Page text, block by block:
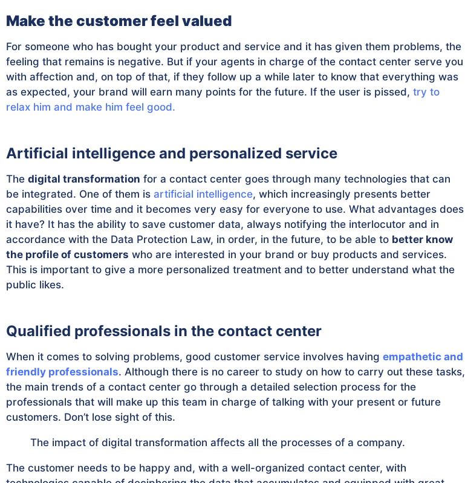
Make the customer feel valued
For someone who has bought your product and service and it has given them problems, the
feeling that remains is negative. But if your agents in charge of the contact center serve you
with affection and, on top of that, if they follow up a while later to know that everything was
as expected, your brand will earn many points for the future. If the user is pissed, try to
relax him and make him feel good.
Artificial intelligence and personalized service
The digital transformation for a contact center goes through many technologies that can
be integrated. One of them is artificial intelligence, which increasingly presents better
capabilities over time and it becomes very easy for everyone to use. What advantages does
it have? It has the ability to save customer data, always notifying the interlocutor and in
accordance with the Data Protection Law, in order, in the future, to be able to better know
the profile of customers who are interested in your brand or buy products and services.
This is important to give a more personalized treatment and to better understand what the
public likes.
Qualified professionals in the contact center
When it comes to solving problems, good customer service involves having empathetic and
friendly professionals. Although there is no career to study on how to carry out these tasks,
the main trends of a contact center go through a detailed selection process for the
professionals that will make up this team in charge of talking with your present or future
customers. Don’t lose sight of this.
The impact of digital transformation affects all the processes of a company.
The customer needs to be happy and, with a well-organized contact center, with